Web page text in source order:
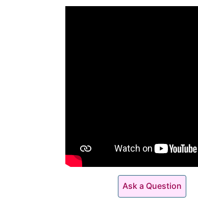
Ask a Question